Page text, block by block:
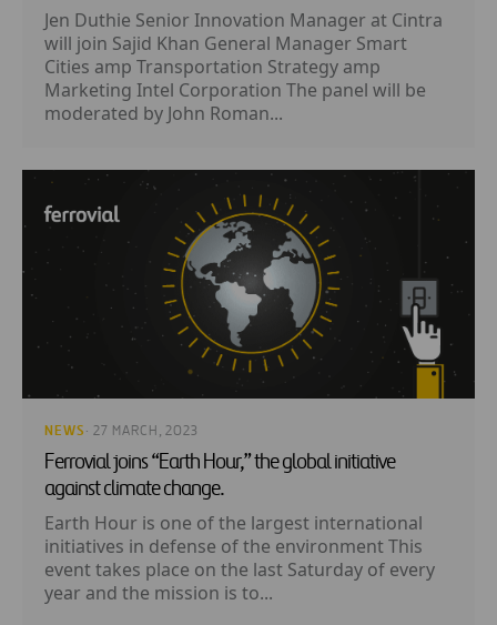
Jen Duthie Senior Innovation Manager at Cintra
will join Sajid Khan General Manager Smart
Cities amp Transportation Strategy amp
Marketing Intel Corporation The panel will be
moderated by John Roman...
NEWS · 27 MARCH, 2023
Ferrovial joins “Earth Hour,” the global initiative
against climate change.
Earth Hour is one of the largest international
initiatives in defense of the environment This
event takes place on the last Saturday of every
year and the mission is to...